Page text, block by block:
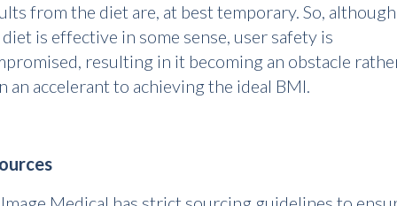
from the diet are, at best temporary. So, although
is effective in some sense, user safety is
resulting in it becoming an obstacle
an accelerant to achieving the ideal BMI.